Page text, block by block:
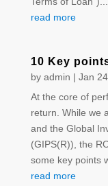
read more
10 Key
by admin | Jan
At the core of
return. While we
and the Global
(GIPS(R)), the
some key points
read more